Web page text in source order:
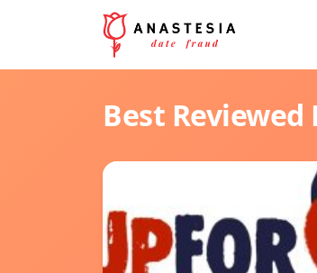
Best Reviewed